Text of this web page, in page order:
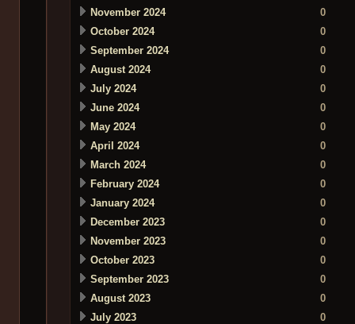
November 2024
0
October 2024
0
September 2024
0
August 2024
0
July 2024
0
June 2024
0
May 2024
0
April 2024
0
March 2024
0
February 2024
0
January 2024
0
December 2023
0
November 2023
0
October 2023
0
September 2023
0
August 2023
0
July 2023
0